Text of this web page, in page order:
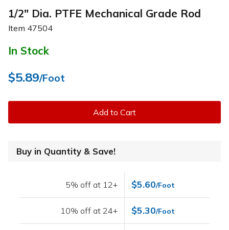
1/2" Dia. PTFE Mechanical Grade Rod
Item 47504
In Stock
$5.89/Foot
Add to Cart
Buy in Quantity & Save!
5% off at 12+ $5.60/Foot
10% off at 24+ $5.30/Foot